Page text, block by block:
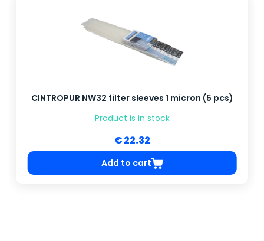
CINTROPUR NW32 filter sleeves 1 micron (5 pcs)
Product is in stock
€ 22.32
Add to cart